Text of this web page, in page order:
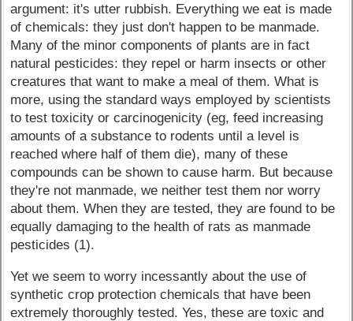
argument: it's utter rubbish. Everything we eat is made
of chemicals: they just don't happen to be manmade.
Many of the minor components of plants are in fact
natural pesticides: they repel or harm insects or other
creatures that want to make a meal of them. What is
more, using the standard ways employed by scientists
to test toxicity or carcinogenicity (eg, feed increasing
amounts of a substance to rodents until a level is
reached where half of them die), many of these
compounds can be shown to cause harm. But because
they're not manmade, we neither test them nor worry
about them. When they are tested, they are found to be
equally damaging to the health of rats as manmade
pesticides (1).
Yet we seem to worry incessantly about the use of
synthetic crop protection chemicals that have been
extremely thoroughly tested. Yes, these are toxic and